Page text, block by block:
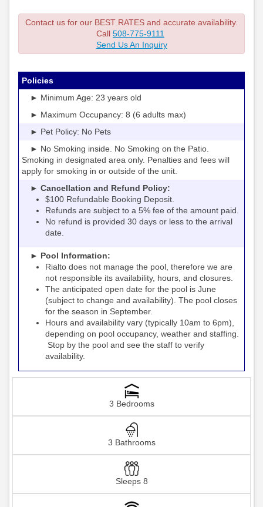
Contact us for our BEST RATES and accurate availability.
Call 508-775-9111
Send Us An Inquiry
Policies
► Minimum Age: 23 years old
► Maximum Occupancy: 8 (6 adults max)
► Pet Policy: No Pets
► No Smoking inside. No Smoking on the Patio.
Smoking in designated area only. Penalties and fees will
apply for smoking in or outside of the unit.
► Cancellation and Refund Policy:
$100 Refundable Booking Deposit.
Refunds are subject to a 5% fee of the amount paid.
No refund is provided 30 days or less to the arrival
date.
► Pool Information:
Rialto does not manage the pool, therefore we are
not responsible its availability, hours, and closures.
The anticipated open date for the pool is June
(subject to change and availability). The pool closes
for the season in September.
Hours and availability vary (typically 10am to 6pm),
depending on pool occupancy, weather and staffing.
Stop by the pool and see the staff to verify
availability.
3 Bedrooms
3 Bathrooms
Sleeps 8